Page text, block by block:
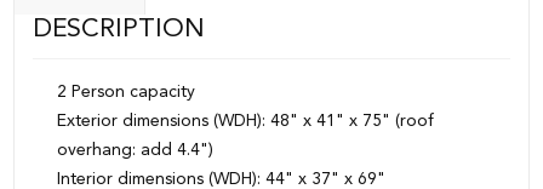
DESCRIPTION
2 Person capacity
Exterior dimensions (WDH): 48" x 41" x 75" (roof
overhang: add 4.4")
Interior dimensions (WDH): 44" x 37" x 69"